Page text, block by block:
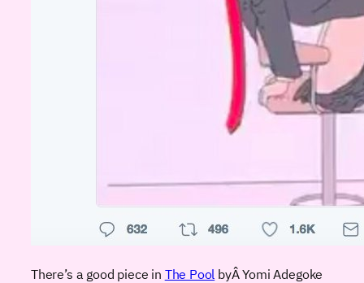
There’s a good piece in The Pool byÂ Yomi Adegoke